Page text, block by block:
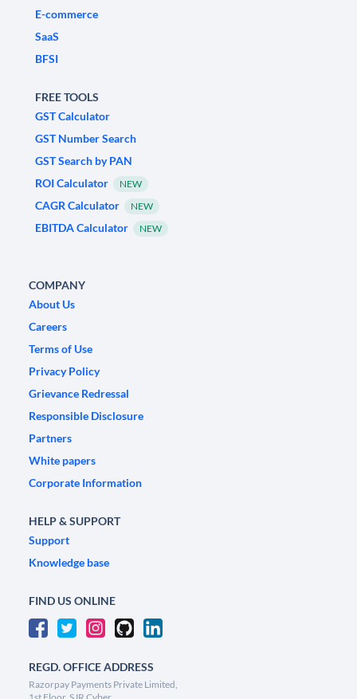
E-commerce
SaaS
BFSI
FREE TOOLS
GST Calculator
GST Number Search
GST Search by PAN
ROI Calculator
NEW
CAGR Calculator NEW
EBITDA Calculator NEW
COMPANY
About Us
Careers
Terms of Use
Privacy Policy
Grievance Redressal
Responsible Disclosure
Partners
White papers
Corporate Information
HELP & SUPPORT
Support
Knowledge base
FIND US ONLINE
REGD. OFFICE ADDRESS
Razorpay Payments Private Limited,